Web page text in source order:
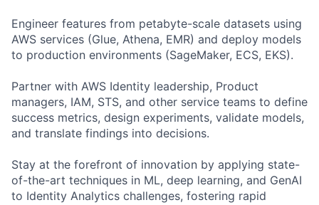
Engineer features from petabyte-scale datasets using
AWS services (Glue, Athena, EMR) and deploy models
to production environments (SageMaker, ECS, EKS).
Partner with AWS Identity leadership, Product
managers, IAM, STS, and other service teams to define
success metrics, design experiments, validate models,
and translate findings into decisions.
Stay at the forefront of innovation by applying state-
of-the-art techniques in ML, deep learning, and GenAI
to Identity Analytics challenges, fostering rapid